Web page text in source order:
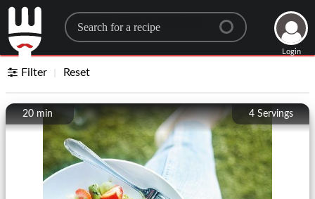
Search for a recipe
Login
Filter Reset
4 Servings
20 min